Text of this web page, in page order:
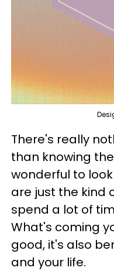
There's really
than knowing
wonderful to
are just the kind
spend a lot of
What's coming
good, it's also
and your life.